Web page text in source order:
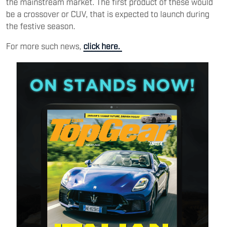
be a crossover or CUV, that is expected to launch during
the festive season.
For more such news, click here.